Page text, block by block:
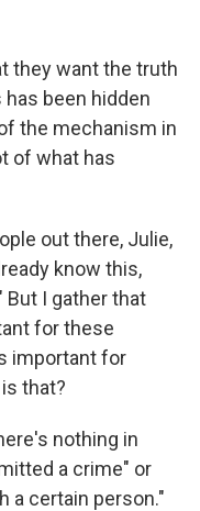
they want the truth
been hidden
the mechanism in
of what has
out there, Julie,
know this,
But I gather that
for these
important for
that?
nothing in
a crime" or
a certain person."